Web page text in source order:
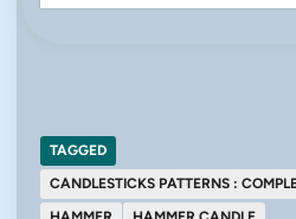
TAGGED
CANDLESTICKS PATTERNS :